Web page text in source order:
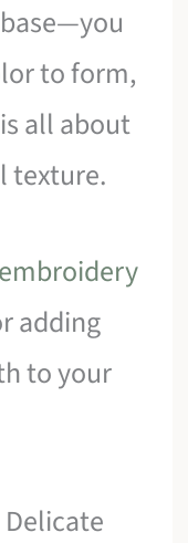
to form,
all about
texture.
adding
to your